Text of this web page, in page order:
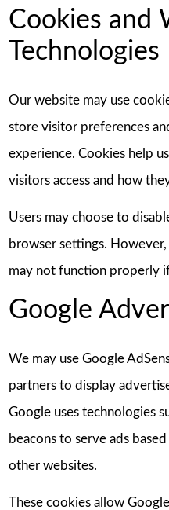
Cookies and
Technologies
Our website may use
store visitor preferences
experience. Cookies help
visitors access and how
Users may choose to
browser settings.
may not function properly
Google
We may use Google
partners to display
Google uses technologies
beacons to serve ads
other websites.
These cookies allow